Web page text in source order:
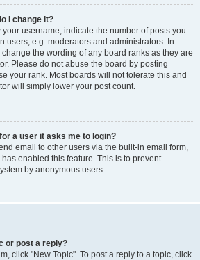
I change it?
username, indicate the number of posts you
users, e.g. moderators and administrators. In
the wording of any board ranks as they are
Please do not abuse the board by posting
your rank. Most boards will not tolerate this and
will simply lower your post count.
a user it asks me to login?
email to other users via the built-in email form,
enabled this feature. This is to prevent
by anonymous users.
or post a reply?
click "New Topic". To post a reply to a topic, click